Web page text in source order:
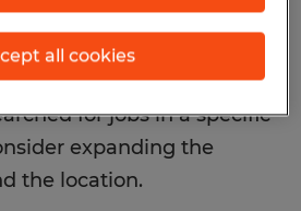
some of the filters
for jobs in a specific
expanding the
the location.
all cookies